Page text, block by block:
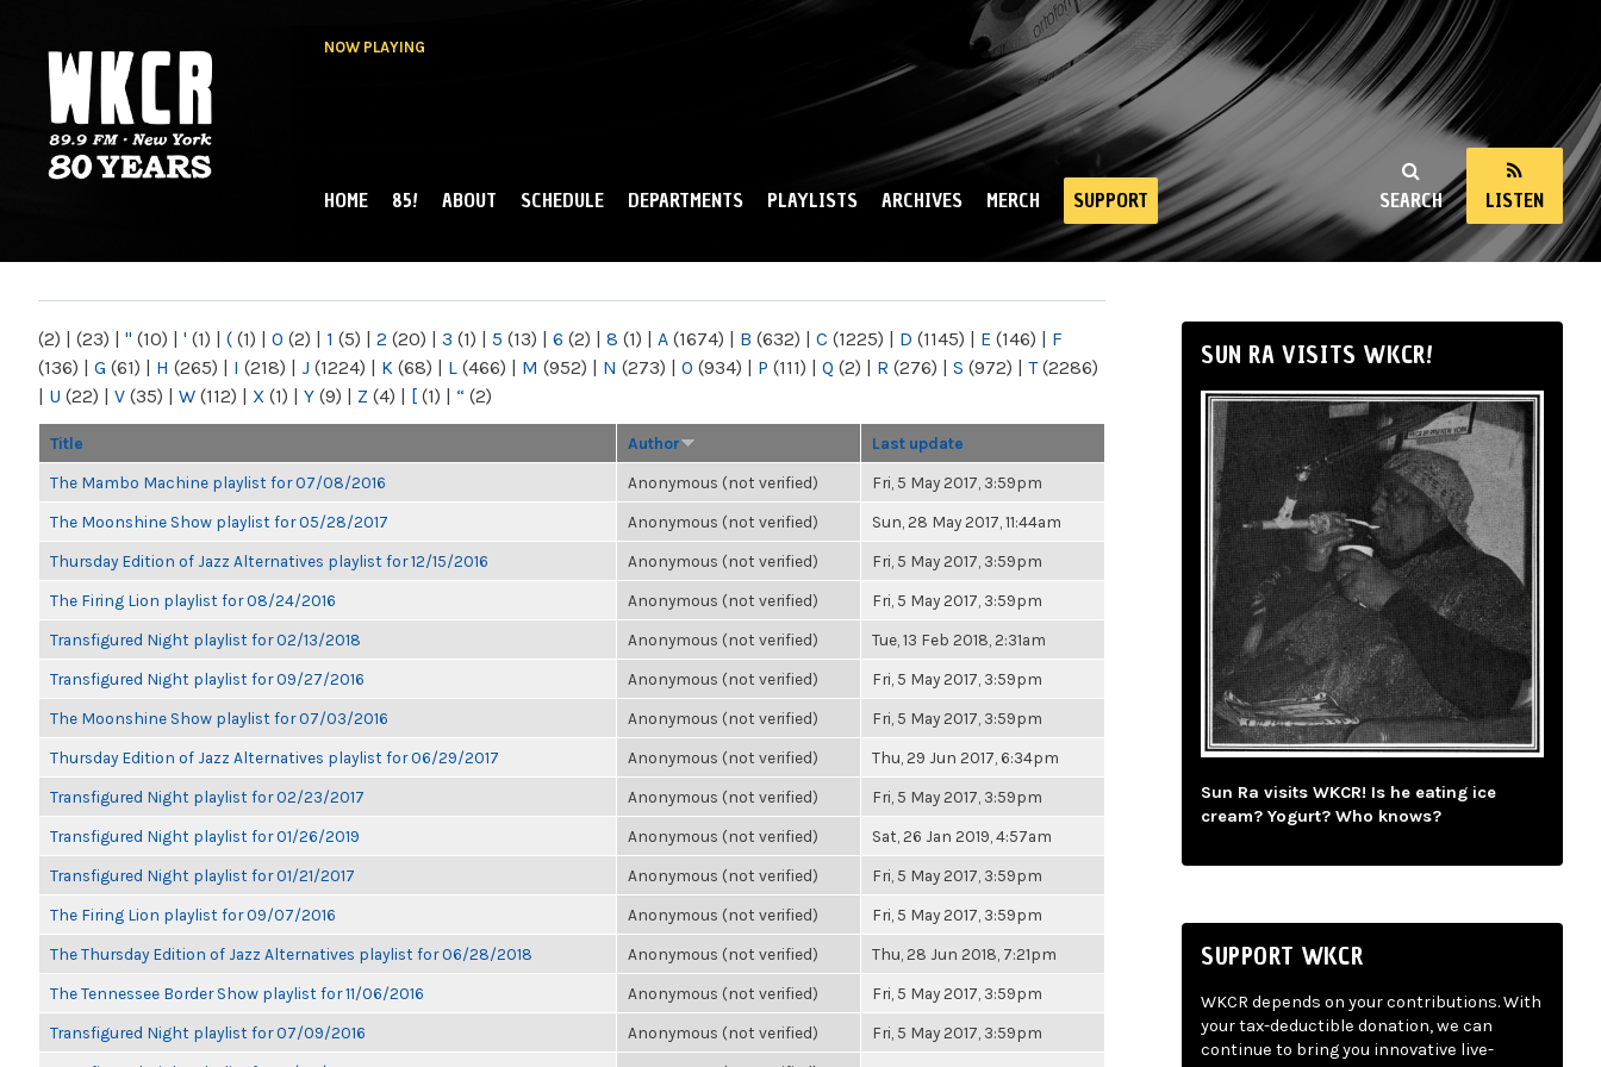
NOW PLAYING
NY
SEARCH LISTEN
MAIN MENU
HOME 85! ABOUT SCHEDULE DEPARTMENTS PLAYLISTS ARCHIVES MERCH SUPPORT
(2) | (23) | " (10) | ' (1) | ( (1) | 0 (2) | 1 (5) | 2 (20) | 3 (1) | 5 (13) | 6 (2) | 8 (1) | A (1674) | B (632) | C (1225) | D (1145) | E (146) | F
(136) | G (61) | H (265) | I (218) | J (1224) | K (68) | L (466) | M (952) | N (273) | O (934) | P (111) | Q (2) | R (276) | S (972) | T(2286)
| U (22) | V (35) | W (112) | X (1) | Y (9) | Z (4) | [ (1) | “ (2)
Title Author Last update
The Mambo Machine playlist for 07/08/2016 Anonymous (not verified) Fri, 5 May 2017, 3:59pm
The Moonshine Show playlist for 05/28/2017 Anonymous (not verified) Sun, 28 May 2017, 11:44am
Thursday Edition of Jazz Alternatives playlist for 12/15/2016 Anonymous (not verified) Fri, 5 May 2017, 3:59pm
The Firing Lion playlist for 08/24/2016 Anonymous (not verified) Fri, 5 May 2017, 3:59pm
Transfigured Night playlist for 02/13/2018 Anonymous (not verified) Tue, 13 Feb 2018, 2:31am
Transfigured Night playlist for 09/27/2016 Anonymous (not verified) Fri, 5 May 2017, 3:59pm
The Moonshine Show playlist for 07/03/2016 Anonymous (not verified) Fri, 5 May 2017, 3:59pm
Thursday Edition of Jazz Alternatives playlist for 06/29/2017 Anonymous (not verified) Thu, 29 Jun 2017, 6:34pm
Transfigured Night playlist for 02/23/2017 Anonymous (not verified) Fri, 5 May 2017, 3:59pm
Transfigured Night playlist for 01/26/2019 Anonymous (not verified) Sat, 26 Jan 2019, 4:57am
Transfigured Night playlist for 01/21/2017 Anonymous (not verified) Fri, 5 May 2017, 3:59pm
The Firing Lion playlist for 09/07/2016 Anonymous (not verified) Fri, 5 May 2017, 3:59pm
The Thursday Edition of Jazz Alternatives playlist for 06/28/2018 Anonymous (not verified) Thu, 28 Jun 2018, 7:21pm
The Tennessee Border Show playlist for 11/06/2016 Anonymous (not verified) Fri, 5 May 2017, 3:59pm
Transfigured Night playlist for 07/09/2016 Anonymous (not verified) Fri, 5 May 2017, 3:59pm
SUN RA VISITS WKCR!
Sun Ra visits WKCR! Is he eating ice
cream? Yogurt? Who knows?
SUPPORT WKCR
WKCR depends on your contributions. With
your tax-deductible donation, we can
continue to bring you innovative live-